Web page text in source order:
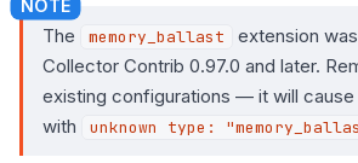
The memory_ballast
extension
Collector Contrib 0.97.0 and later.
existing configurations — it will cause
with
unknown type: